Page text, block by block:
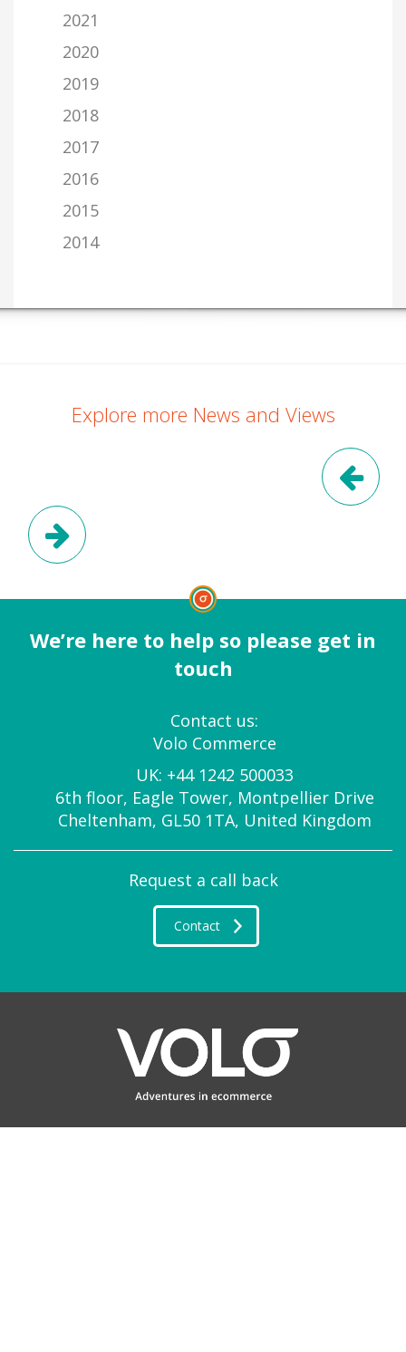
2021
2020
2019
2018
2017
2016
2015
2014
Explore more News and Views
We’re here to help so please get in
touch
Contact us:
Volo Commerce
UK: +44 1242 500033
6th floor, Eagle Tower, Montpellier Drive
Cheltenham, GL50 1TA, United Kingdom
Request a call back
Contact